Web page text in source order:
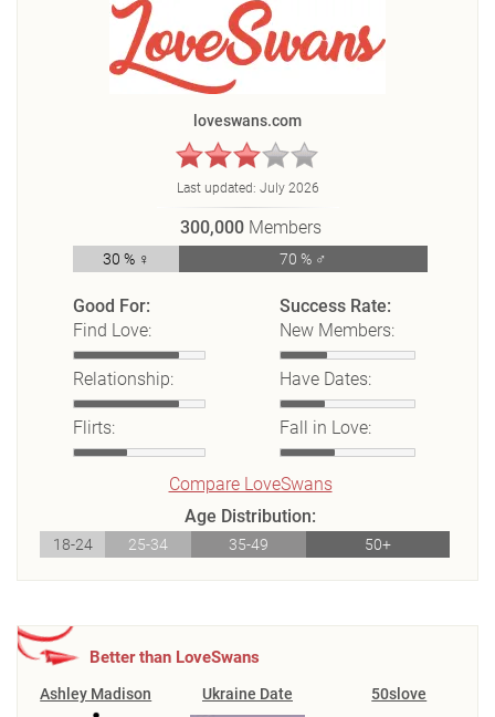
loveswans.com
Last updated: July 2026
300,000 Members
30 % ♀ 70 % ♂
Good For:
Find Love:
Relationship:
Flirts:
Success Rate:
New Members:
Have Dates:
Fall in Love:
Compare LoveSwans
Age Distribution:
18-24 25-34 35-49 50+
Better than LoveSwans
Ashley Madison Ukraine Date 50slove